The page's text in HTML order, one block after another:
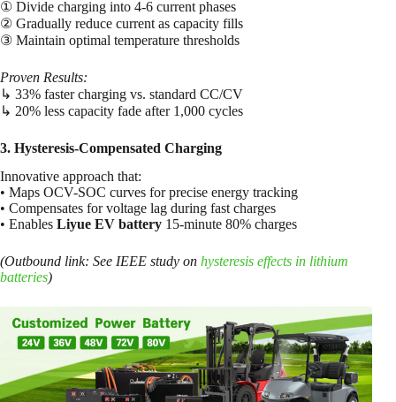
① Divide charging into 4-6 current phases
② Gradually reduce current as capacity fills
③ Maintain optimal temperature thresholds
Proven Results:
↳ 33% faster charging vs. standard CC/CV
↳ 20% less capacity fade after 1,000 cycles
3. Hysteresis-Compensated Charging
Innovative approach that:
• Maps OCV-SOC curves for precise energy tracking
• Compensates for voltage lag during fast charges
• Enables Liyue EV battery 15-minute 80% charges
(Outbound link: See IEEE study on hysteresis effects in lithium
batteries)